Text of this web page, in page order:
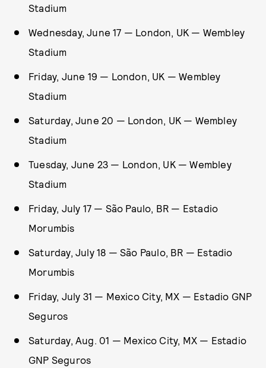
Stadium
Wednesday, June 17 — London, UK — Wembley
Stadium
Friday, June 19 — London, UK — Wembley
Stadium
Saturday, June 20 — London, UK — Wembley
Stadium
Tuesday, June 23 — London, UK — Wembley
Stadium
Friday, July 17 — São Paulo, BR — Estadio
Morumbis
Saturday, July 18 — São Paulo, BR — Estadio
Morumbis
Friday, July 31 — Mexico City, MX — Estadio GNP
Seguros
Saturday, Aug. 01 — Mexico City, MX — Estadio
GNP Seguros